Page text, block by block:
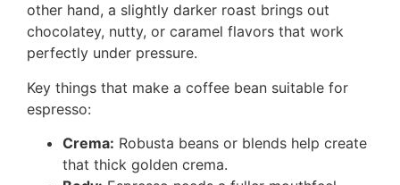
other hand, a slightly darker roast brings out
chocolatey, nutty, or caramel flavors that work
perfectly under pressure.
Key things that make a coffee bean suitable for
espresso:
Crema: Robusta beans or blends help create
that thick golden crema.